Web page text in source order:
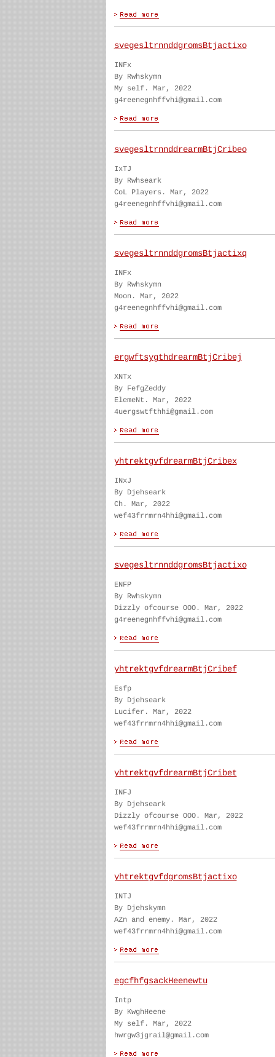
svegesltrnnddgromsBtjactixo
INFx
By Rwhskymn
My self. Mar, 2022
g4reenegnhffvhi@gmail.com
svegesltrnnddrearmBtjCribeo
IxTJ
By Rwhseark
CoL Players. Mar, 2022
g4reenegnhffvhi@gmail.com
svegesltrnnddgromsBtjactixq
INFx
By Rwhskymn
Moon. Mar, 2022
g4reenegnhffvhi@gmail.com
ergwftsygthdrearmBtjCribej
XNTx
By FefgZeddy
ElemeNt. Mar, 2022
4uergswtfthhi@gmail.com
yhtrektgvfdrearmBtjCribex
INxJ
By Djehseark
Ch. Mar, 2022
wef43frrmrn4hhi@gmail.com
svegesltrnnddgromsBtjactixo
ENFP
By Rwhskymn
Dizzly ofcourse OOO. Mar, 2022
g4reenegnhffvhi@gmail.com
yhtrektgvfdrearmBtjCribef
Esfp
By Djehseark
Lucifer. Mar, 2022
wef43frrmrn4hhi@gmail.com
yhtrektgvfdrearmBtjCribet
INFJ
By Djehseark
Dizzly ofcourse OOO. Mar, 2022
wef43frrmrn4hhi@gmail.com
yhtrektgvfdgromsBtjactixo
INTJ
By Djehskymn
AZn and enemy. Mar, 2022
wef43frrmrn4hhi@gmail.com
egcfhfgsackHeenewtu
Intp
By KwghHeene
My self. Mar, 2022
hwrgw3jgrail@gmail.com